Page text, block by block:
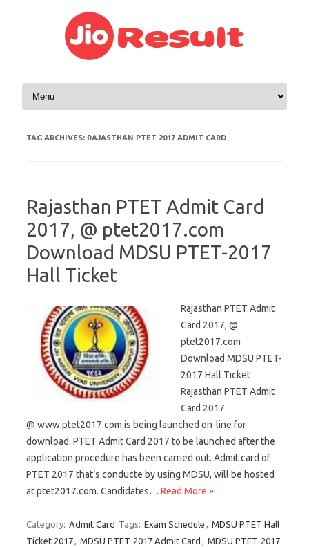
Skip to content
TAG ARCHIVES: RAJASTHAN PTET 2017 ADMIT CARD
Rajasthan PTET Admit Card
2017, @ ptet2017.com
Download MDSU PTET-2017
Hall Ticket
Rajasthan PTET Admit
Card 2017, @
ptet2017.com
Download MDSU PTET-
2017 Hall Ticket
Rajasthan PTET Admit
Card 2017
@ www.ptet2017.com is being launched on-line for
download. PTET Admit Card 2017 to be launched after the
application procedure has been carried out. Admit card of
PTET 2017 that’s conducte by using MDSU, will be hosted
at ptet2017.com. Candidates… Read More »
Category: Admit Card Tags: Exam Schedule , MDSU PTET Hall
Ticket 2017, MDSU PTET-2017 Admit Card , MDSU PTET-2017